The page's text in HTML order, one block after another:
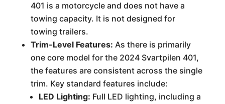
401 is a motorcycle and does not have a
towing capacity. It is not designed for
towing trailers.
Trim-Level Features: As there is primarily
one core model for the 2024 Svartpilen 401,
the features are consistent across the single
trim. Key standard features include:
LED Lighting: Full LED lighting, including a